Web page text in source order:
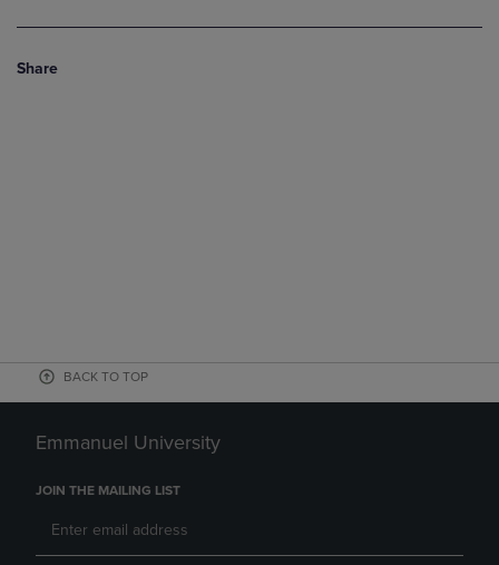
Share
BACK TO TOP
Emmanuel University
JOIN THE MAILING LIST